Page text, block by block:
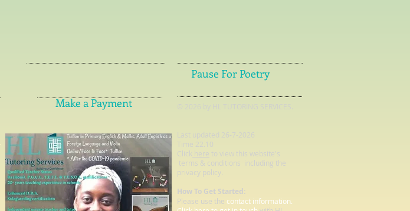
terms & conditions including the
privacy policy.
How To Get Started:
Please use the contact information.
Make a Payment
Pause For Poetry